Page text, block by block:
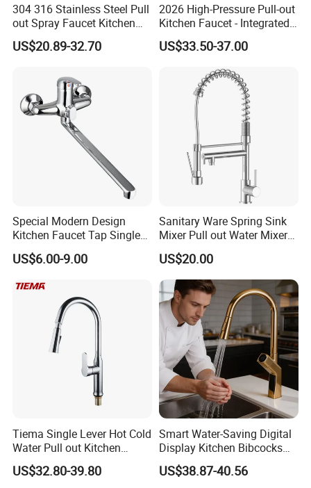
304 316 Stainless Steel Pull
out Spray Faucet Kitchen
Double Handle Hot and Cold
Faucet Spring Sink Faucet
US$20.89-32.70
2026 High-Pressure Pull-out
Kitchen Faucet - Integrated
Cup Washer & Glass Rinser
US$33.50-37.00
Special Modern Design
Kitchen Faucet Tap Single
Lever Cold & Hot Water
Kitchen Mixer (VT10102-1)
US$6.00-9.00
Sanitary Ware Spring Sink
Mixer Pull out Water Mixer
Faucet Kitchen Faucet
US$20.00
Tiema Single Lever Hot Cold
Water Pull out Kitchen
Faucet
US$32.80-39.80
Smart Water-Saving Digital
Display Kitchen Bibcocks
Magnetic Sink Pull out
Kitchen Tap
US$38.87-40.56